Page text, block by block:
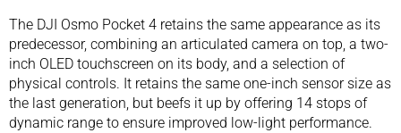
The DJI Osmo Pocket 4 retains the same appearance as its
predecessor, combining an articulated camera on top, a two-
inch OLED touchscreen on its body, and a selection of
physical controls. It retains the same one-inch sensor size as
the last generation, but beefs it up by offering 14 stops of
dynamic range to ensure improved low-light performance.